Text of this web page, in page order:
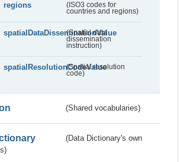
regions
(ISO3 codes for
countries and regions)
spatialDataDisseminationValue
(Spatial data
dissemination
instruction)
spatialResolutionCodeValue
(Spatial resolution
code)
(Shared vocabularies)
(Data Dictionary's own